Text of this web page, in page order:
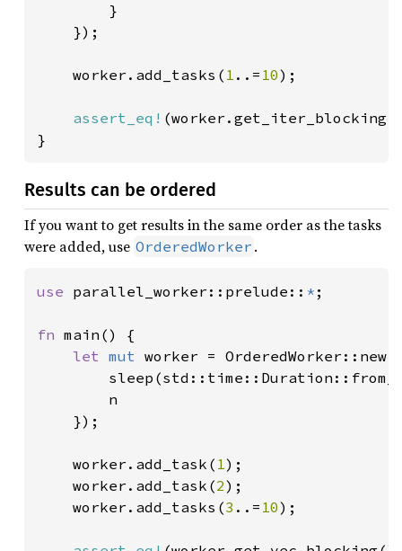
}
    });
    worker.add_tasks(
1 ..= 10);
assert_eq!
}
Results can be ordered
If you want to get results in the same order as the tasks
were added, use OrderedWorker .
use parallel_worker::prelude:: * ;
fn main() {
let mut worker =
        n
    });
    worker.add_task(
1);
    worker.add_task(
2);
    worker.add_tasks(
3 ..= 10);